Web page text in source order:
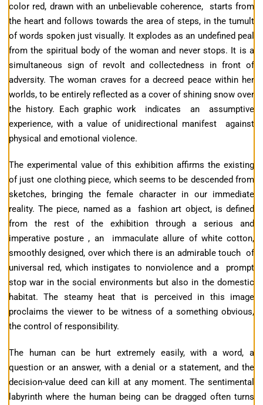
color red, drawn with an unbelievable coherence, starts from
the heart and follows towards the area of steps, in the tumult
of words spoken just visually. It explodes as an undefined peal
from the spiritual body of the woman and never stops. It is a
simultaneous sign of revolt and collectedness in front of
adversity. The woman craves for a decreed peace within her
worlds, to be entirely reflected as a cover of shining snow over
the history. Each graphic work indicates an assumptive
experience, with a value of unidirectional manifest against
physical and emotional violence.
The experimental value of this exhibition affirms the existing
of just one clothing piece, which seems to be descended from
sketches, bringing the female character in our immediate
reality. The piece, named as a fashion art object, is defined
from the rest of the exhibition through a serious and
imperative posture , an immaculate allure of white cotton,
smoothly designed, over which there is an admirable touch of
universal red, which instigates to nonviolence and a prompt
stop war in the social environments but also in the domestic
habitat. The steamy heat that is perceived in this image
proclaims the viewer to be witness of a something obvious,
the control of responsibility.
The human can be hurt extremely easily, with a word, a
question or an answer, with a denial or a statement, and the
decision-value deed can kill at any moment. The sentimental
labyrinth where the human being can be dragged often turns